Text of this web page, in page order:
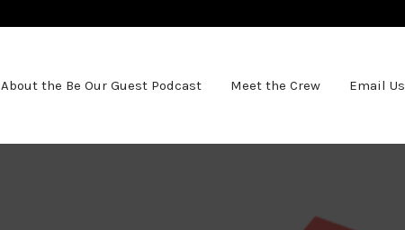
About the Be Our Guest Podcast Meet the Crew Email Us